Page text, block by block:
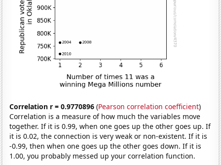
Correlation r = 0.9770896 (Pearson correlation coefficient)
Correlation is a measure of how much the variables move
together. If it is 0.99, when one goes up the other goes up. If
it is 0.02, the connection is very weak or non-existent. If it is
-0.99, then when one goes up the other goes down. If it is
1.00, you probably messed up your correlation function.